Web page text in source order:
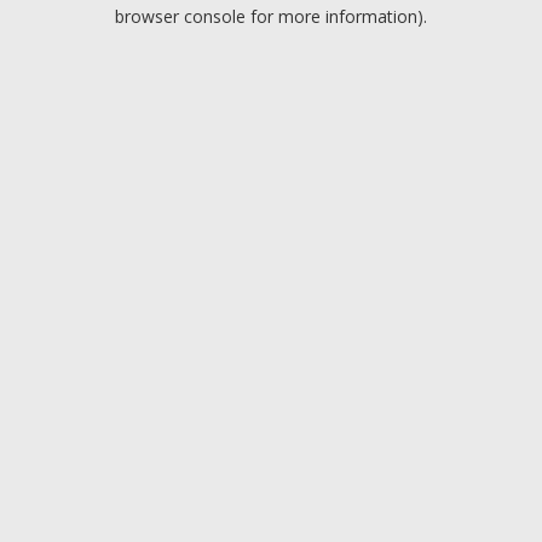
browser console for more information).